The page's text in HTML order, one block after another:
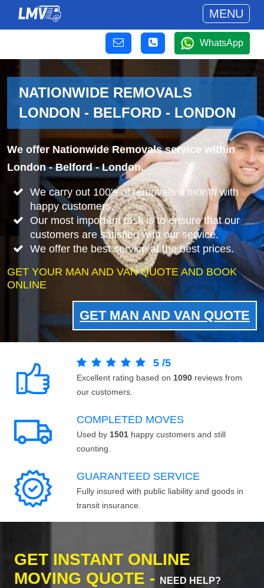
MENU
WhatsApp
NATIONWIDE REMOVALS
LONDON - BELFORD - LONDON
We offer Nationwide Removals service within
London - Belford - London.
We carry out 100's of removals a month with
happy customers.
Our most important task is to ensure that our
customers are satisfied with our service.
We offer the best service at the best prices.
GET YOUR MAN AND VAN QUOTE AND BOOK
ONLINE
GET MAN AND VAN QUOTE
5 /5
Excellent rating based on 1090 reviews from
our customers.
COMPLETED MOVES
Used by 1501 happy customers and still
counting.
GUARANTEED SERVICE
Fully insured with public liability and goods in
transit insurance.
GET INSTANT ONLINE
MOVING QUOTE -
NEED HELP?